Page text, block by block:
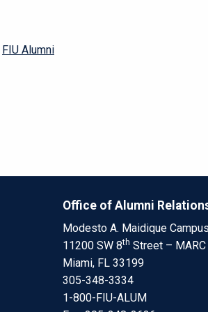
FIU Alumni
Office of Alumni
Modesto A. Maidique
11200 SW 8th Street –
Miami, FL 33199
305-348-3334
1-800-FIU-ALUM